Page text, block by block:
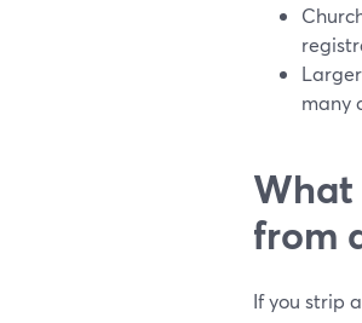
many
from
If you strip